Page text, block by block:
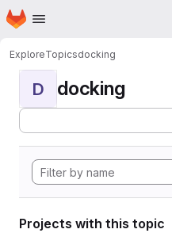
Skip to main content
Homepage
ExploreTopicsdocking
D docking
Projects with this topic